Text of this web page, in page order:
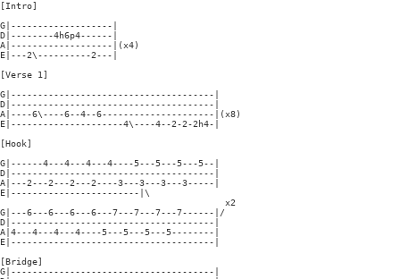
[Intro]
G|-------------------|
D|--------4h6p4------|
A|-------------------|(x4)
E|---2\----------2---|
[Verse 1]
G|--------------------------------------|
D|--------------------------------------|
A|----6\----6--4--6---------------------|(x8)
E|---------------------4\----4--2-2-2h4-|
[Hook]
G|------4---4---4---4----5---5---5---5--|
D|--------------------------------------|
A|---2---2---2---2----3---3---3---3-----|
E|------------------------|\
                                          x2
G|---6---6---6---6---7---7---7---7------|/
D|--------------------------------------|
A|4---4---4---4----5---5---5---5--------|
E|--------------------------------------|
[Bridge]
G|--------------------------------------|